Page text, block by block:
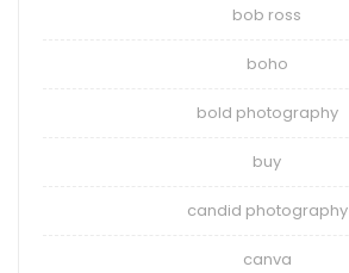
bob ross
boho
bold photography
buy
candid photography
canva